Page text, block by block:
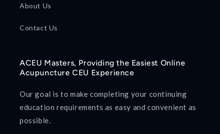
About Us
Contact Us
ACEU Masters, Providing the Easiest Online
Acupuncture CEU Experience
Our goal is to make completing your continuing
education requirements as easy and convenient as
possible.